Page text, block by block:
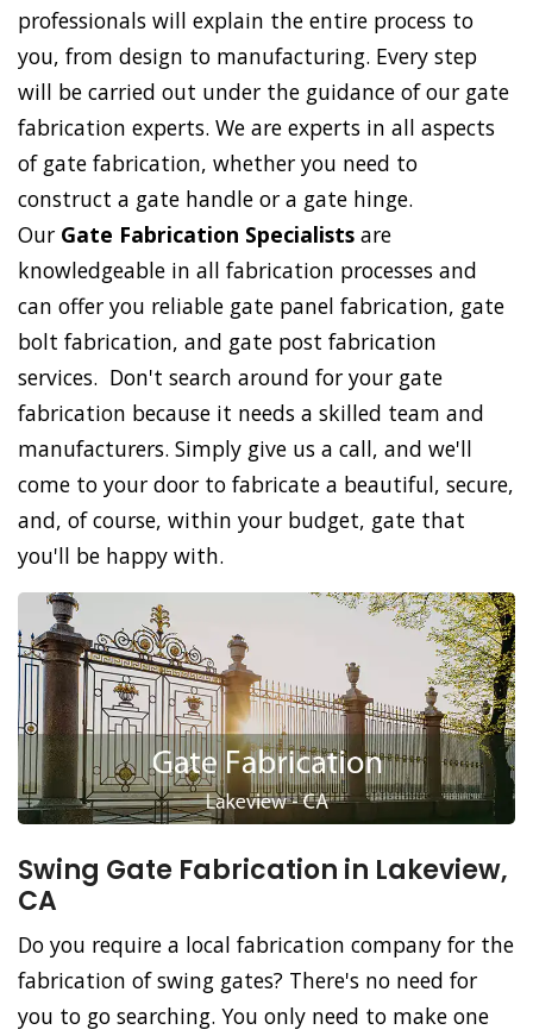
professionals will explain the entire process to
you, from design to manufacturing. Every step
will be carried out under the guidance of our gate
fabrication experts. We are experts in all aspects
of gate fabrication, whether you need to
construct a gate handle or a gate hinge.
Our Gate Fabrication Specialists are
knowledgeable in all fabrication processes and
can offer you reliable gate panel fabrication, gate
bolt fabrication, and gate post fabrication
services. Don't search around for your gate
fabrication because it needs a skilled team and
manufacturers. Simply give us a call, and we'll
come to your door to fabricate a beautiful, secure,
and, of course, within your budget, gate that
you'll be happy with.
Swing Gate Fabrication in Lakeview,
CA
Do you require a local fabrication company for the
fabrication of swing gates? There's no need for
you to go searching. You only need to make one